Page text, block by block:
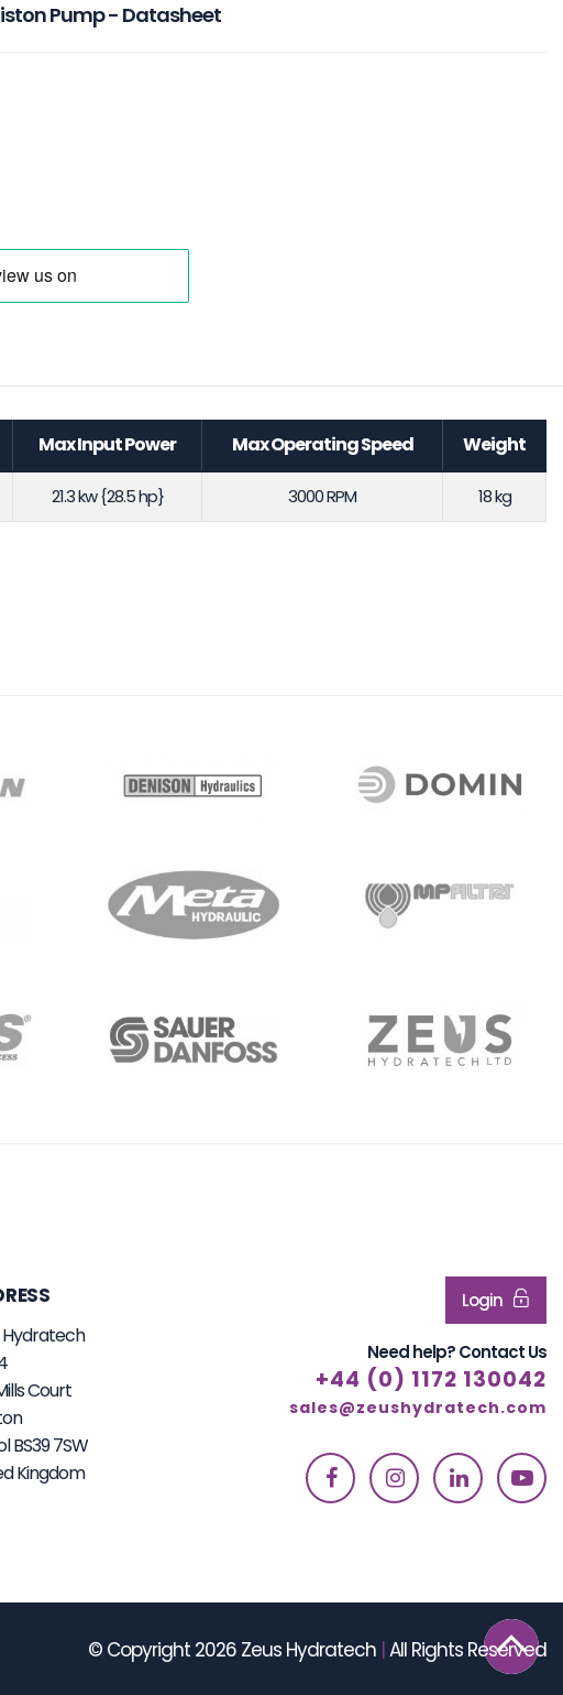
Pump - Datasheet
Max Input Power Max Operating Speed Weight
21.3 kw {28.5 hp} 3000 RPM 18 kg
Hydratech
Court
BS39 7SW
Kingdom
Login
Need help? Contact Us
+44 (0) 1172 130042
sales@zeushydratech.com
© Copyright 2026 Zeus Hydratech |All Rights Reserved